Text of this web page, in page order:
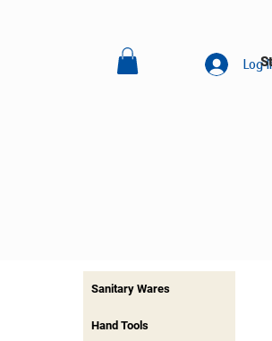
Log
Sanitary Wares
Hand Tools